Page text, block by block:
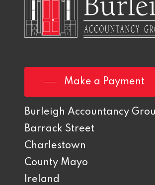
Make a Payment
Burleigh Accountancy
Barrack Street
Charlestown
County Mayo
Ireland